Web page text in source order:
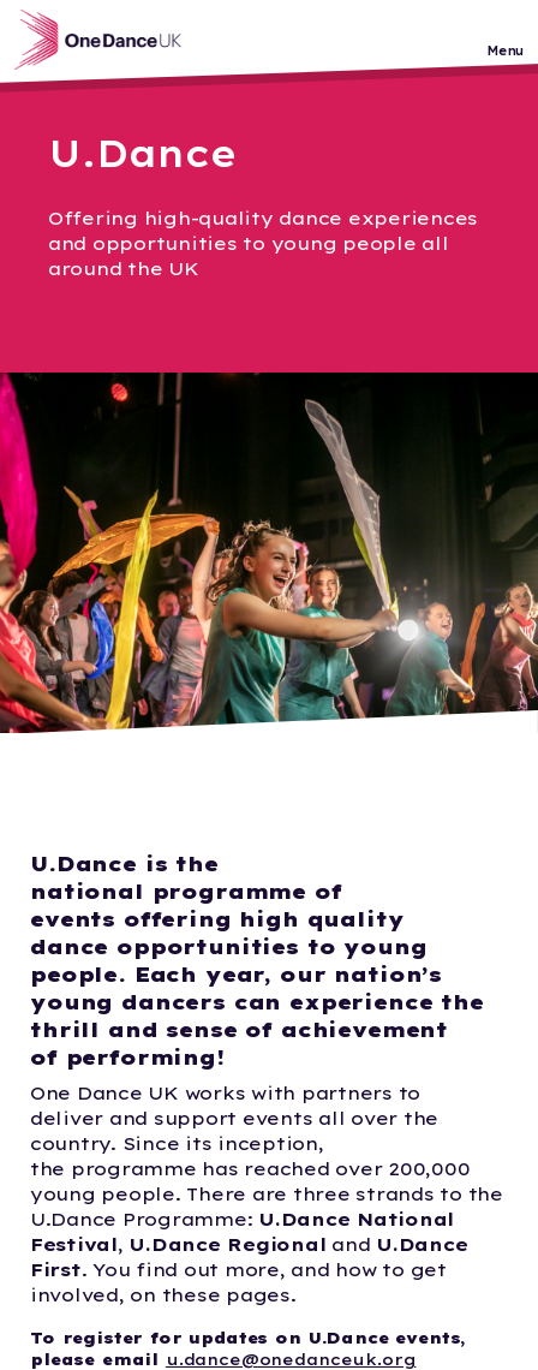
Skip to main content
Menu
U.Dance
Offering high-quality dance experiences
and opportunities to young people all
around the UK
U.Dance is the
national programme of
events offering high quality
dance opportunities to young
people. Each year, our nation’s
young dancers can experience the
thrill and sense of achievement
of performing!
One Dance UK works with partners to
deliver and support events all over the
country. Since its inception,
the programme has reached over 200,000
young people. There are three strands to the
U.Dance Programme: U.Dance National
Festival, U.Dance Regional and U.Dance
First. You find out more, and how to get
involved, on these pages.
To register for updates on U.Dance events,
please email u.dance@onedanceuk.org